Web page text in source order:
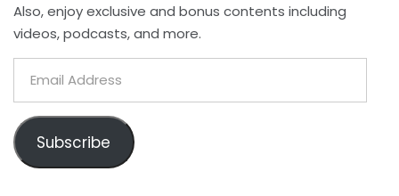
Also, enjoy exclusive and bonus contents including
videos, podcasts, and more.
Address
Subscribe